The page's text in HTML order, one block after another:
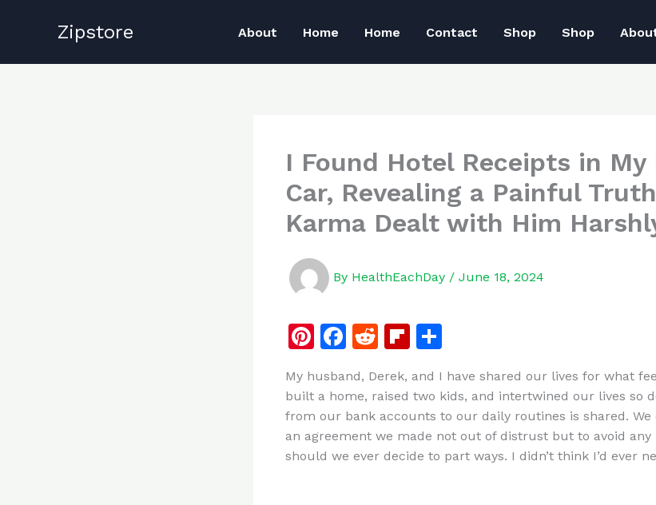
Zipstore About Home Home Contact Shop Shop
I Found Hotel Receipts in My
Car, Revealing a Painful
Karma Dealt with Him
By HealthEachDay / June 18, 2024
Pi
te
re
st
F
c
e
b
o
R
d
di
t
Fl
b
o
ar
d
ar
e
My husband, Derek, and I have shared our lives for what
built a home, raised two kids, and intertwined our lives so
from our bank accounts to our daily routines is shared. We
an agreement we made not out of distrust but to avoid any
should we ever decide to part ways. I didn’t think I’d ever